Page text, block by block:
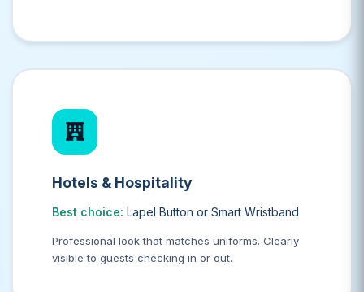
Hotels & Hospitality
Best choice: Lapel Button or Smart Wristband
Professional look that matches uniforms. Clearly
visible to guests checking in or out.